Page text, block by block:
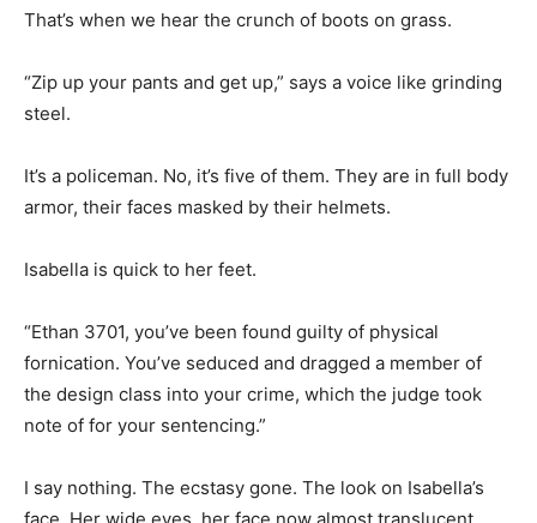
That’s when we hear the crunch of boots on grass.
“Zip up your pants and get up,” says a voice like grinding
steel.
It’s a policeman. No, it’s five of them. They are in full body
armor, their faces masked by their helmets.
Isabella is quick to her feet.
“Ethan 3701, you’ve been found guilty of physical
fornication. You’ve seduced and dragged a member of
the design class into your crime, which the judge took
note of for your sentencing.”
I say nothing. The ecstasy gone. The look on Isabella’s